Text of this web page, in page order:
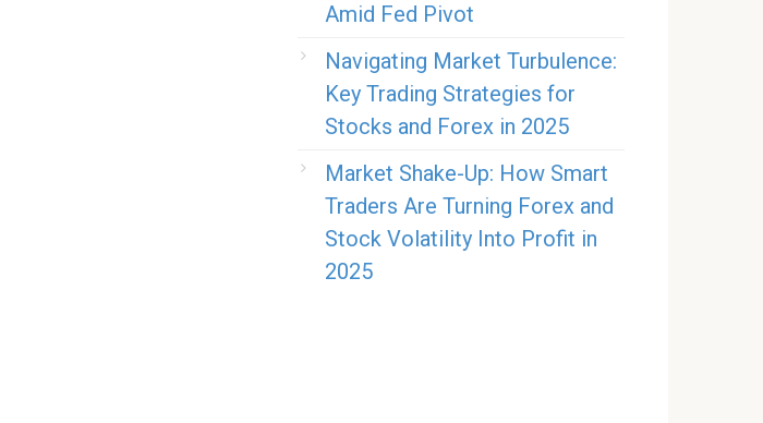
Amid Fed Pivot
Navigating Market Turbulence:
Key Trading Strategies for
Stocks and Forex in 2025
Market Shake-Up: How Smart
Traders Are Turning Forex and
Stock Volatility Into Profit in
2025